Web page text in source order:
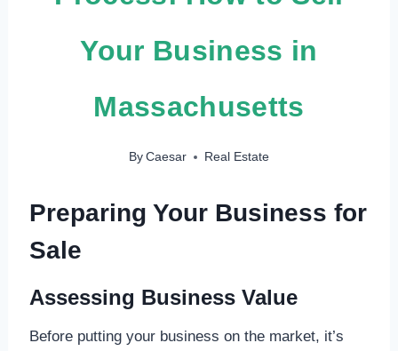
Your Business in
Massachusetts
By Caesar Real Estate
Preparing Your Business for
Sale
Assessing Business Value
Before putting your business on the market, it’s